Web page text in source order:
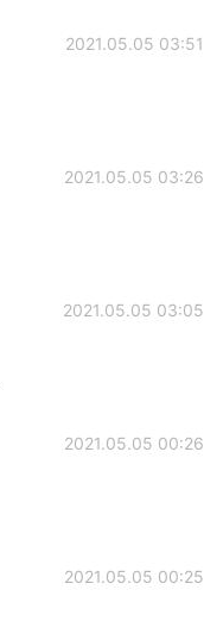
2021.05.05 03:51
2021.05.05 03:26
2021.05.05 03:05
2021.05.05 00:26
2021.05.05 00:25